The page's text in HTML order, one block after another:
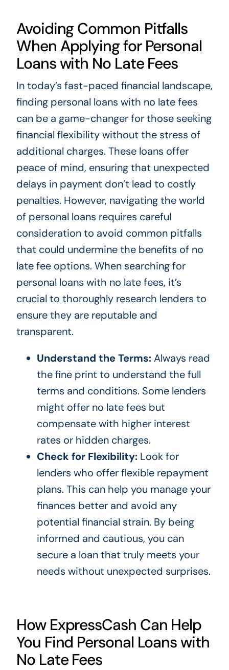
Avoiding Common Pitfalls
When Applying for Personal
Loans with No Late Fees
In today’s fast-paced financial landscape,
finding personal loans with no late fees
can be a game-changer for those seeking
financial flexibility without the stress of
additional charges. These loans offer
peace of mind, ensuring that unexpected
delays in payment don’t lead to costly
penalties. However, navigating the world
of personal loans requires careful
consideration to avoid common pitfalls
that could undermine the benefits of no
late fee options. When searching for
personal loans with no late fees, it’s
crucial to thoroughly research lenders to
ensure they are reputable and
transparent.
Understand the Terms:Always read
the fine print to understand the full
terms and conditions. Some lenders
might offer no late fees but
compensate with higher interest
rates or hidden charges.
Check for Flexibility:Look for
lenders who offer flexible repayment
plans. This can help you manage your
finances better and avoid any
potential financial strain. By being
informed and cautious, you can
secure a loan that truly meets your
needs without unexpected surprises.
How ExpressCash Can Help
You Find Personal Loans with
No Late Fees